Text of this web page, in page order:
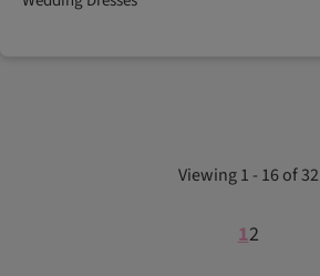
Viewing 1 - 16 of 32
12